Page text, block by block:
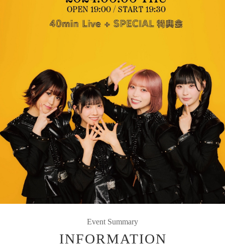
Event Summary
INFORMATION